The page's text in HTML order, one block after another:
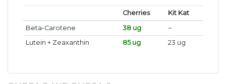
Cherries
Kit Kat
Beta-Carotene
38 ug
~
Lutein + Zeaxanthin
85 ug 23 ug